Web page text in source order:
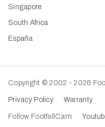
Singapore
South Africa
España
Copyright © 2002 - 2026
Privacy Policy Warranty
Follow FootfallCam